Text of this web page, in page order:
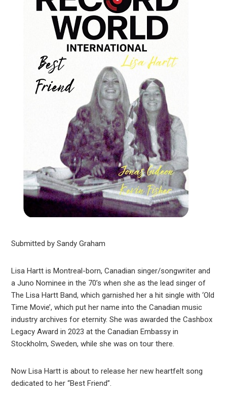
Submitted by Sandy Graham
Lisa Hartt is Montreal-born, Canadian singer/songwriter and
a Juno Nominee in the 70’s when she as the lead singer of
The Lisa Hartt Band, which garnished her a hit single with ‘Old
Time Movie’, which put her name into the Canadian music
industry archives for eternity. She was awarded the Cashbox
Legacy Award in 2023 at the Canadian Embassy in
Stockholm, Sweden, while she was on tour there.
Now Lisa Hartt is about to release her new heartfelt song
dedicated to her “Best Friend”.